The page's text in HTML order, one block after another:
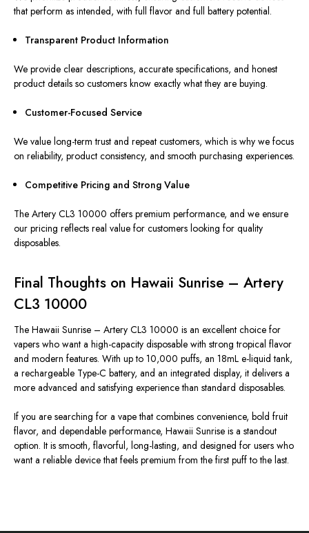
that perform as intended, with full flavor and full battery potential.
Transparent Product Information
We provide clear descriptions, accurate specifications, and honest
product details so customers know exactly what they are buying.
Customer-Focused Service
We value long-term trust and repeat customers, which is why we focus
on reliability, product consistency, and smooth purchasing experiences.
Competitive Pricing and Strong Value
The Artery CL3 10000 offers premium performance, and we ensure
our pricing reflects real value for customers looking for quality
disposables.
Final Thoughts on Hawaii Sunrise – Artery
CL3 10000
The Hawaii Sunrise – Artery CL3 10000 is an excellent choice for
vapers who want a high-capacity disposable with strong tropical flavor
and modern features. With up to 10,000 puffs, an 18mL e-liquid tank,
a rechargeable Type-C battery, and an integrated display, it delivers a
more advanced and satisfying experience than standard disposables.
If you are searching for a vape that combines convenience, bold fruit
flavor, and dependable performance, Hawaii Sunrise is a standout
option. It is smooth, flavorful, long-lasting, and designed for users who
want a reliable device that feels premium from the first puff to the last.